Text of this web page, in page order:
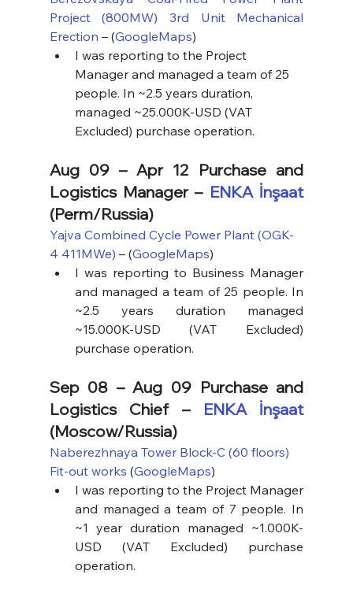
Project (800MW) 3rd Unit Mechanical
Erection – (GoogleMaps)
I was reporting to the Project
Manager and managed a team of 25
people. In ~2.5 years duration,
managed ~25.000K-USD (VAT
Excluded) purchase operation.
Aug 09 – Apr 12 Purchase and
Logistics Manager – ENKA İnşaat
(Perm/Russia)
Yajva Combined Cycle Power Plant (OGK-
4 411MWe) – (GoogleMaps)
I was reporting to Business Manager
and managed a team of 25 people. In
~2.5 years duration managed
~15.000K-USD (VAT Excluded)
purchase operation.
Sep 08 – Aug 09 Purchase and
Logistics Chief – ENKA İnşaat
(Moscow/Russia)
Naberezhnaya Tower Block-C (60 floors)
Fit-out works (GoogleMaps)
I was reporting to the Project Manager
and managed a team of 7 people. In
~1 year duration managed ~1.000K-
USD (VAT Excluded) purchase
operation.